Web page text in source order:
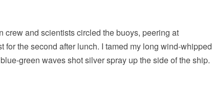
and scientists circled the buoys, peering at
for the second after lunch. I tamed my long wind-whipped
green waves shot silver spray up the side of the ship.